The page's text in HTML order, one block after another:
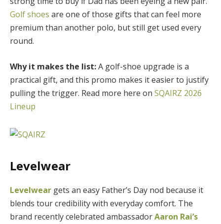
Golf shoes are one of those gifts that can feel more
premium than another polo, but still get used every
round.
Why it makes the list:A golf-shoe upgrade is a
practical gift, and this promo makes it easier to justify
pulling the trigger. Read more here on SQAIRZ 2026
Lineup
Levelwear
Levelwear gets an easy Father’s Day nod because it
blends tour credibility with everyday comfort. The
brand recently celebrated ambassadorAaron Rai’s